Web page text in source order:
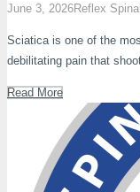
June 3, 2026Reflex
Sciatica is one of the
debilitating pain that
Read More